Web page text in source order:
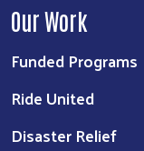
Our Work
Funded Programs
Ride United
Disaster Relief